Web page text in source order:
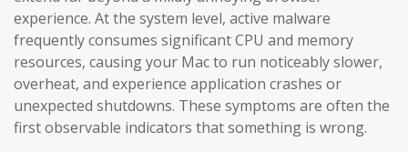
experience. At the system level, active malware
frequently consumes significant CPU and memory
resources, causing your Mac to run noticeably slower,
overheat, and experience application crashes or
unexpected shutdowns. These symptoms are often the
first observable indicators that something is wrong.